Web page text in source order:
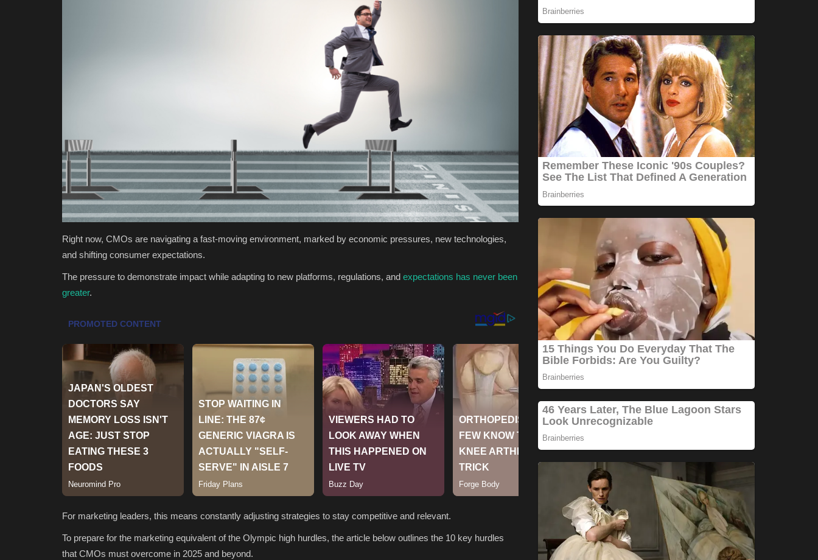
Right now, CMOs are navigating a fast-moving environment, marked by economic pressures, new technologies,
and shifting consumer expectations.
The pressure to demonstrate impact while adapting to new platforms, regulations, and expectations has never been
greater.
For marketing leaders, this means constantly adjusting strategies to stay competitive and relevant.
To prepare for the marketing equivalent of the Olympic high hurdles, the article below outlines the 10 key hurdles
that CMOs must overcome in 2025 and beyond.